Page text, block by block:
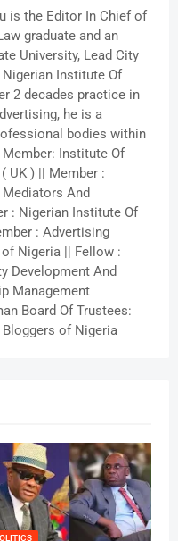
is the Editor In Chief of
graduate and an
University, Lead City
Institute Of
2 decades practice in
he is a
bodies within
Institute Of
UK ) || Member :
And
: Nigerian Institute Of
: Advertising
Nigeria || Fellow :
Development And
Management
Board Of Trustees:
of Nigeria